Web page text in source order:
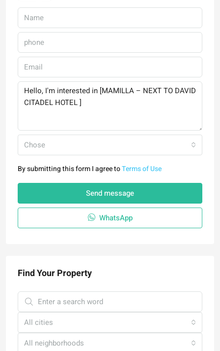
Chose
By submitting this form I agree toTerms of Use
Send message
WhatsApp
Find Your Property
All cities
All neighborhoods